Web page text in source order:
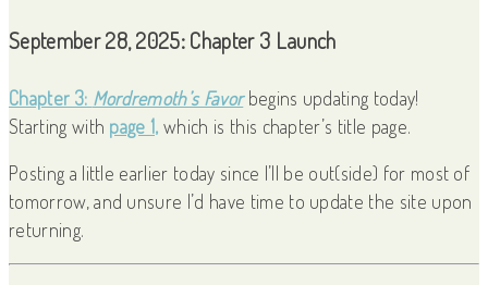
September 28, 2025: Chapter 3 Launch
Chapter 3: Mordremoth’s Favorbegins updating today!
Starting with page 1, which is this chapter’s title page.
Posting a little earlier today since I’ll be out(side) for most of
tomorrow, and unsure I’d have time to update the site upon
returning.